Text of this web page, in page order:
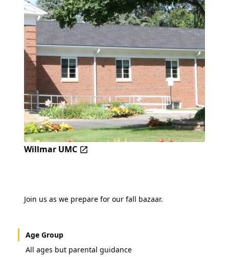
Willmar UMC
Join us as we prepare for our fall bazaar.
Age Group
All ages but parental guidance